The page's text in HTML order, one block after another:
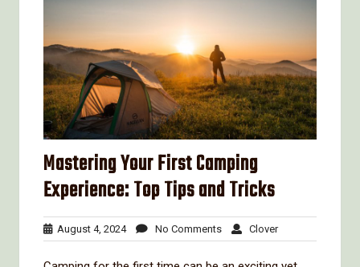
Mastering Your First Camping
Experience: Top Tips and Tricks
August 4, 2024August
4,
No CommentsNo
Comments
CloverClover